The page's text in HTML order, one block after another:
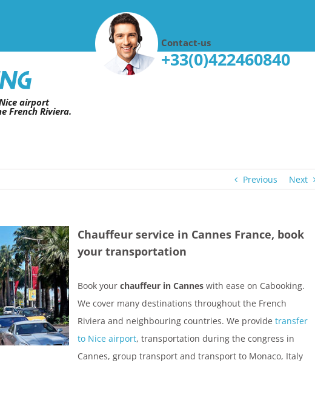
airport
French Riviera.
Contact-us
+33(0)422460840
Previous Next
Chauffeur service in Cannes France, book
your transportation
Book your chauffeur in Canneswith ease on Cabooking.
We cover many destinations throughout the French
Riviera and neighbouring countries. We provide transfer
to Nice airport, transportation during the congress in
Cannes, group transport and transport to Monaco, Italy